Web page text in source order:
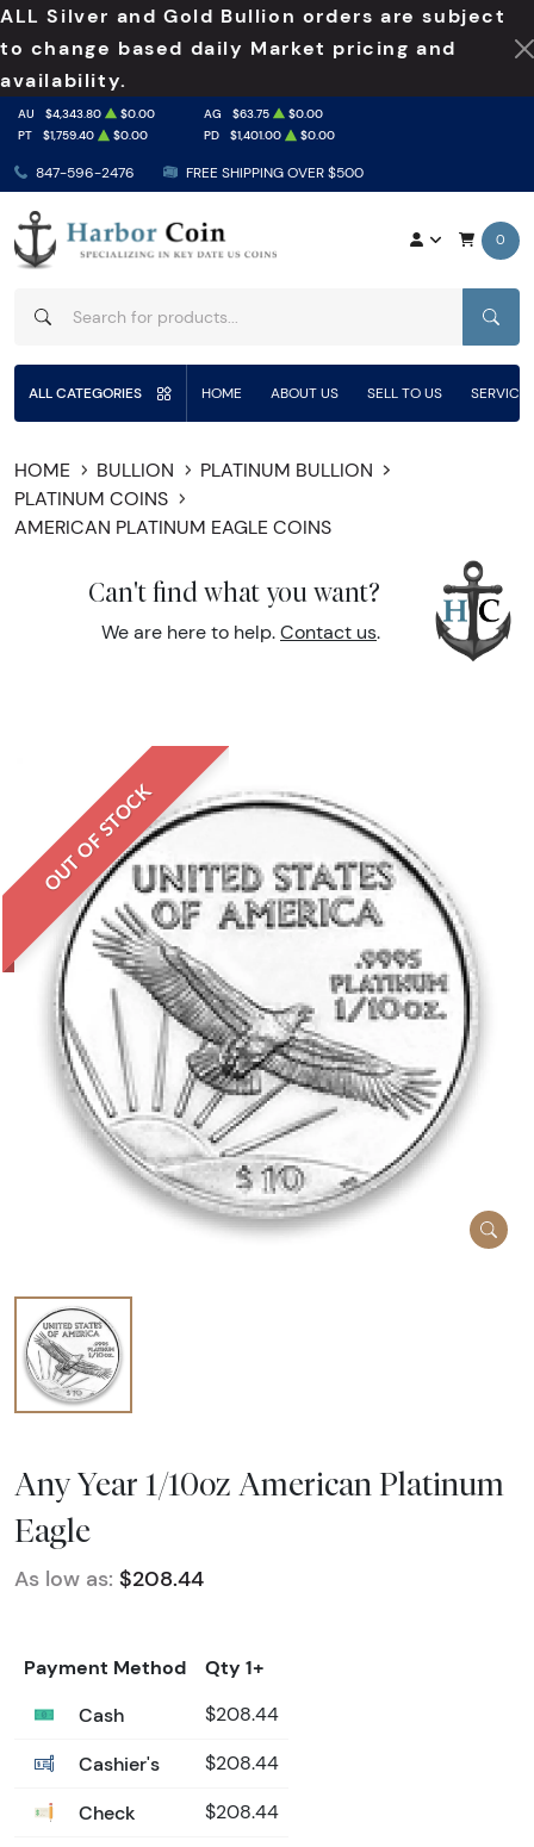
ALL Silver and Gold Bullion orders are subject
to change based daily Market pricing and
availability.
847-596-2476 FREE SHIPPING OVER $500
AU $4,343.80 $0.00 AG $63.75
$0.00
PT
$1,759.40 $0.00 PD $1,401.00 $0.00
0
ALL CATEGORIES HOME ABOUT US SELL TO US
HOME BULLION
PLATINUM BULLION
PLATINUM COINS
AMERICAN PLATINUM EAGLE COINS
Can't find what you want?
We are here to help. Contact us.
OUT OF STOCK
Any Year 1/10oz American Platinum
Eagle
As low as: $208.44
Payment Method
Qty 1+
Cash
$208.44
Cashier's $208.44
Check $208.44